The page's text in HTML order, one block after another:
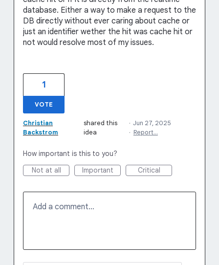
database. Either a way to make a request to the
DB directly without ever caring about cache or
just an identifier wether the hit was cache hit or
not would resolve most of my issues.
1
VOTE
Christian
Backstrom
shared this
idea
· Jun 27, 2025
· Report…
How important is this to you?
Not at all
Important Critical
Add a comment…